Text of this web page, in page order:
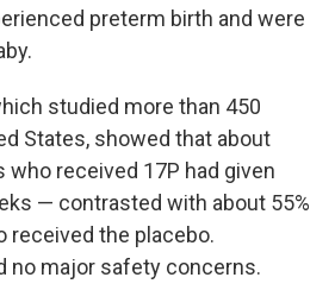
preterm birth and were
studied more than 450
States, showed that about
who received 17P had given
— contrasted with about 55%
received the placebo.
no major safety concerns.